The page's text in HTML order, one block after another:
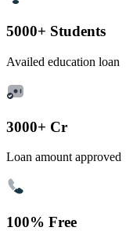
5000+ Students
Availed education loan
3000+ Cr
Loan amount approved
100% Free